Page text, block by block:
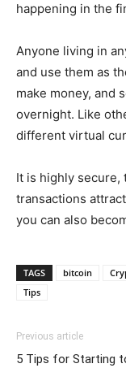
happening in the
Anyone living in
and use them as
make money, and
overnight. Like
different virtual
It is highly secure,
transactions
you can also
TAGS bitcoin
Tips
Previous article
5 Tips for Starting